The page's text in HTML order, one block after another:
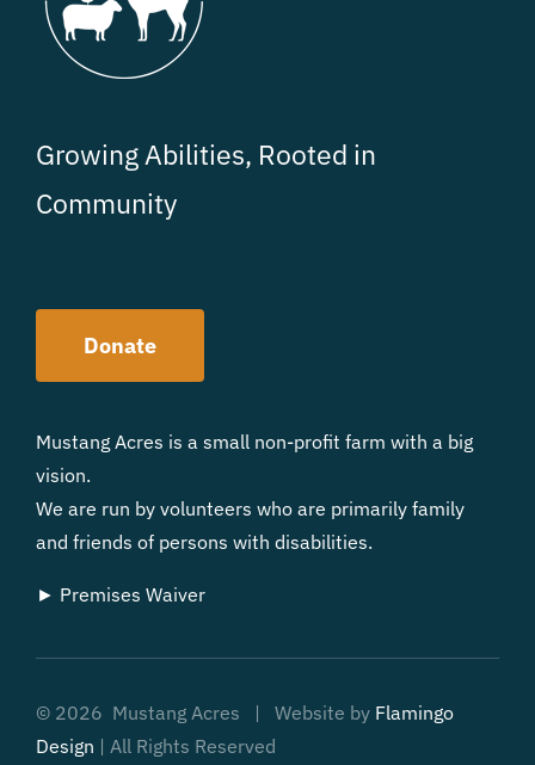
Growing Abilities, Rooted in
Community
Donate
Mustang Acres is a small non-profit farm with a big
vision.
We are run by volunteers who are primarily family
and friends of persons with disabilities.
► Premises Waiver
© 2026 Mustang Acres | Website by Flamingo
Design | All Rights Reserved